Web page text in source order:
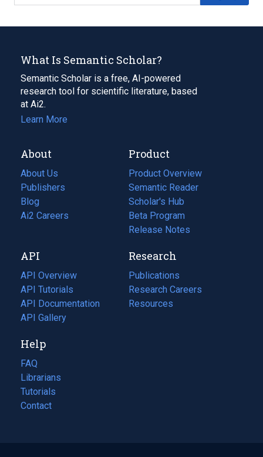
What Is Semantic Scholar?
Semantic Scholar is a free, AI-powered
research tool for scientific literature, based
at Ai2.
Learn More
About
About Us
Publishers
Blog
(opens
in
tab)
Ai2 Careers
(opens
new
tab)
Product
Product Overview
Semantic Reader
Scholar's Hub
Beta Program
Release Notes
API
API Overview
API Tutorials
API Documentation
(opens
in
new
tab)
API Gallery
Research
Publications
(opens
in
a
Research Careers
(opens
in
Resources
(opens
Help
FAQ
Librarians
Tutorials
Contact